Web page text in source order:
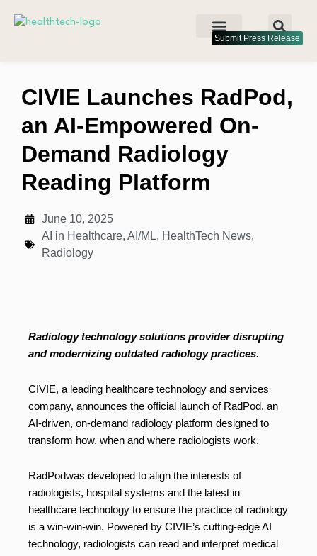
Submit Press Release
CIVIE Launches RadPod,
an AI-Empowered On-
Demand Radiology
Reading Platform
June 10, 2025
AI in Healthcare, AI/ML, HealthTech News,
Radiology
Radiology technology solutions provider disrupting
and modernizing outdated radiology practices.
CIVIE, a leading healthcare technology and services
company, announces the official launch of RadPod, an
AI-driven, on-demand radiology platform designed to
transform how, when and where radiologists work.
RadPodwas developed to align the interests of
radiologists, hospital systems and the latest in
healthcare technology to ensure the practice of radiology
is a win-win-win. Powered by CIVIE’s cutting-edge AI
technology, radiologists can read and interpret medical